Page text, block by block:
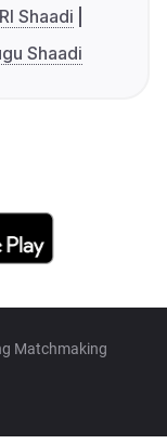
Shaadi
Shaadi
Matchmaking